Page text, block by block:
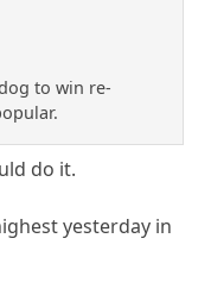
to win re-
do it.
yesterday in